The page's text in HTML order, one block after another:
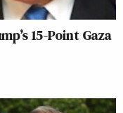
15-Point Gaza